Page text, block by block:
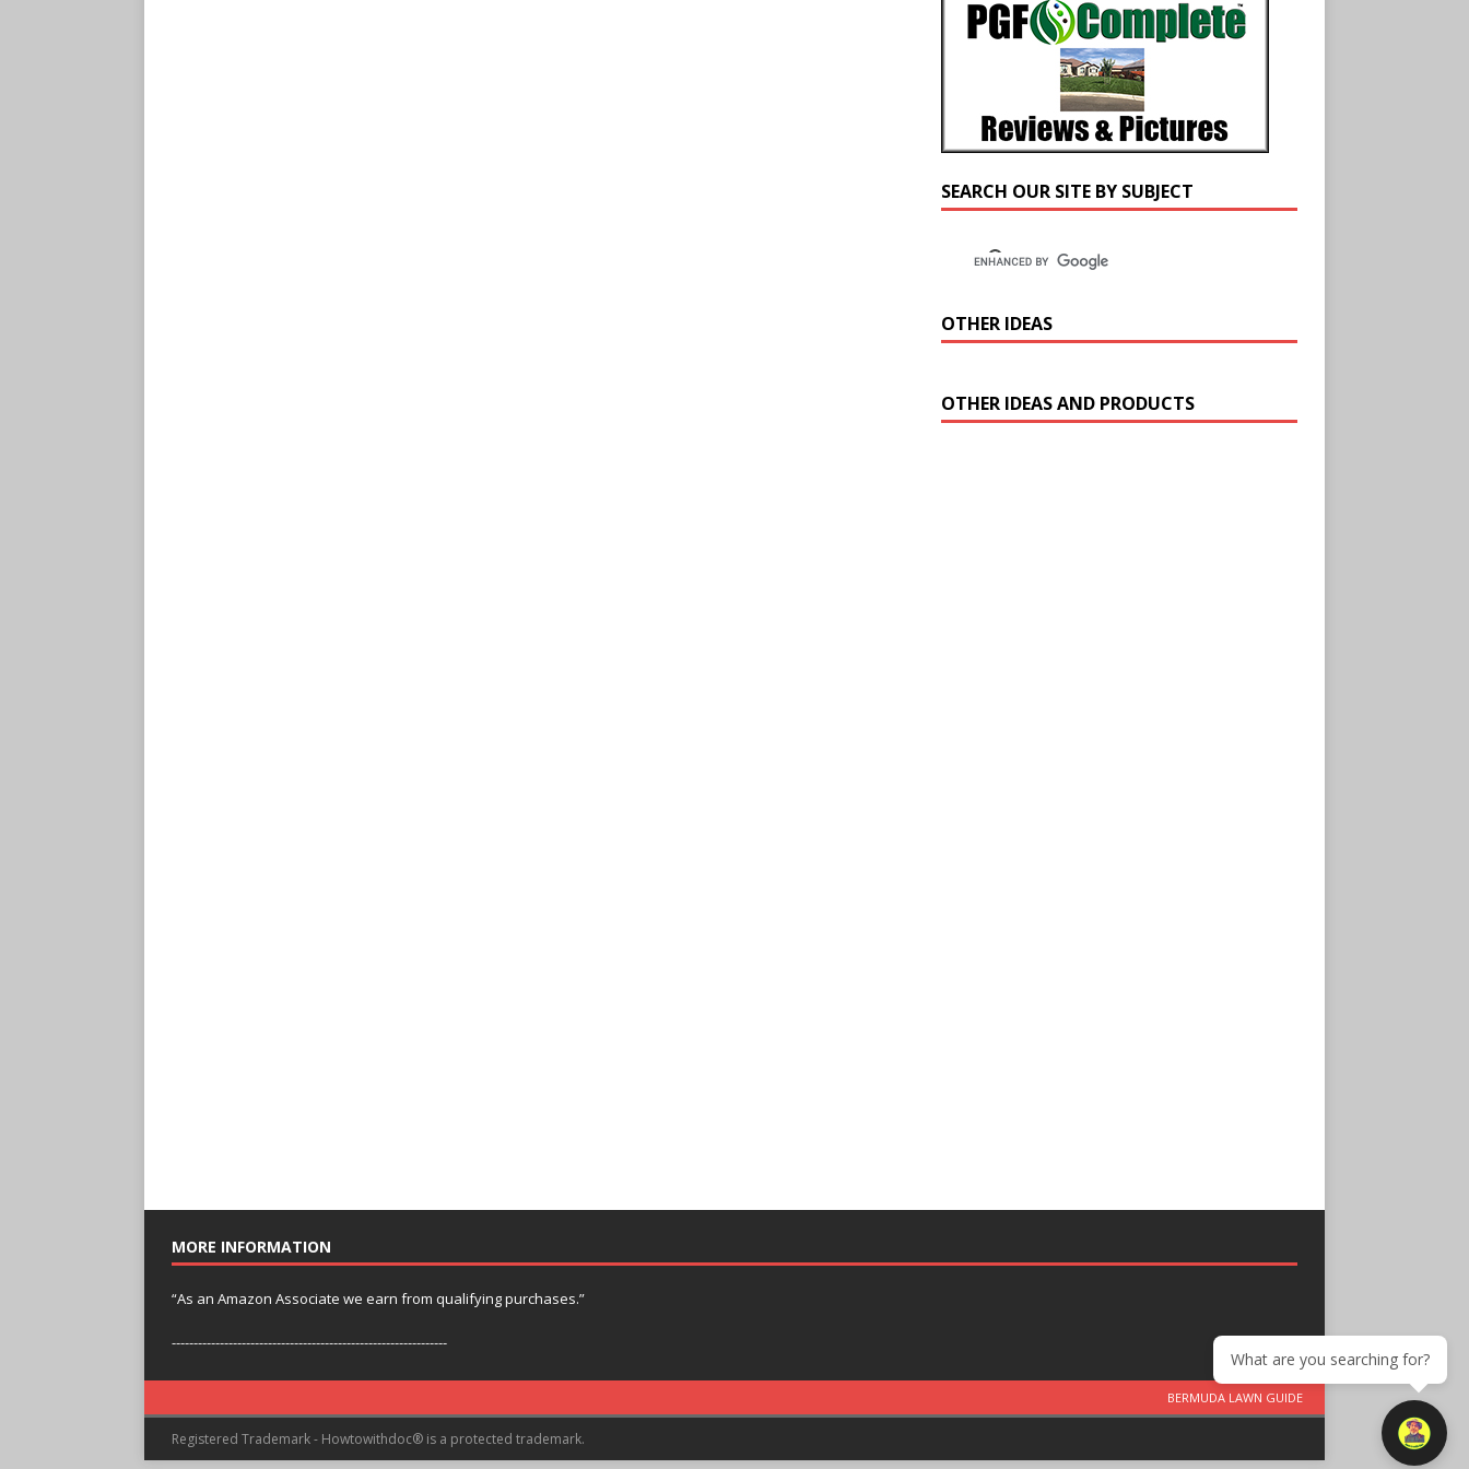
SEARCH OUR SITE BY SUBJECT
OTHER IDEAS
OTHER IDEAS AND PRODUCTS
MORE INFORMATION
“As an Amazon Associate we earn from qualifying purchases.”
---------------------------------------------------------------
BERMUDA LAWN GUIDE
Registered Trademark - Howtowithdoc® is a protected trademark.
What are you searching for?